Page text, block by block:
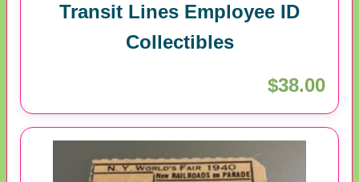
Transit Lines Employee ID
Collectibles
$38.00